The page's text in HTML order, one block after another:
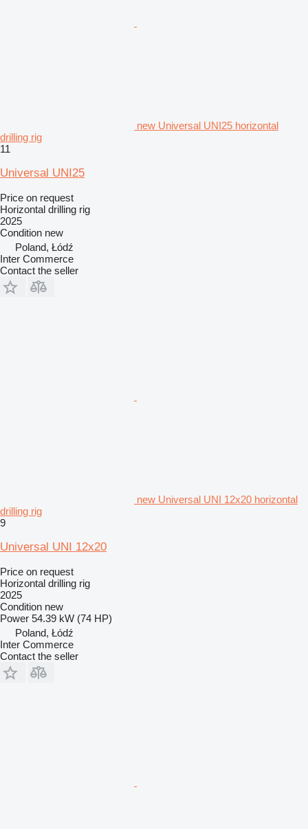
new Universal UNI25 horizontal
drilling rig
11
Universal UNI25
Price on request
Horizontal drilling rig
2025
Condition new
Poland, Łódź
Inter Commerce
Contact the seller
new Universal UNI 12x20 horizontal
drilling rig
9
Universal UNI 12x20
Price on request
Horizontal drilling rig
2025
Condition new
Power 54.39 kW (74 HP)
Poland, Łódź
Inter Commerce
Contact the seller